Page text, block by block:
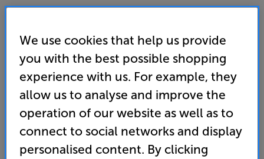
CD Transport
4.9 (13) Write a review
• Read-ahead digital buffer helps playback of
scratched discs
• USB media playback, with colour display
We use cookies that help us provide
you with the best possible shopping
experience with us. For example, they
allow us to analyse and improve the
operation of our website as well as to
connect to social networks and display
personalised content. By clicking